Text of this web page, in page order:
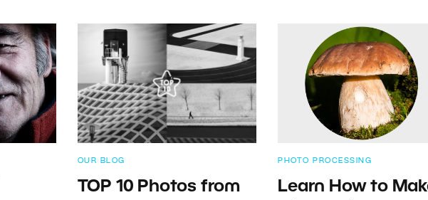
OUR BLOG
TOP 10 Photos from
PHOTO PROCESSING
Learn How to